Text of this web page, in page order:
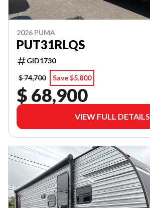
2026 PUMA
PUT31RLQS
GID1730
$ 74,700
Save $5,800
$ 68,900
VIEW FULL DETAILS